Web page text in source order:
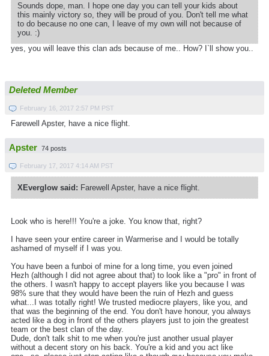
Sounds dope, man. I hope one day you can tell your kids about
this mainly victory so, they will be proud of you. Don't tell me what
to do because no one can, I leave of my own will not because of
you. :)
yes, you will leave this clan ads because of me.. How? I`ll show you..
Deleted Member
February 16, 2017 2:57 PM PST
Farewell Apster, have a nice flight.
Apster 74 posts
February 17, 2017 4:14 AM PST
XEverglow said: Farewell Apster, have a nice flight.
Look who is here!!! You're a joke. You know that, right?
I have seen your entire career in Warmerise and I would be totally
ashamed of myself if I was you.
You have been a funboi of mine for a long time, you even joined
Hezh (although I did not agree about that) to look like a "pro" in front of
the others. I wasn't happy to accept players like you because I was
98% sure that they would have been the ruin of Hezh and guess
what...I was totally right! We trusted mediocre players, like you, and
that was the beginning of the end. You don't have honour, you always
acted like a dog in front of the others players just to join the greatest
team or the best clan of the day.
Dude, don't talk shit to me when you're just another usual player
without a decent story on his back. You're a kid and you act like